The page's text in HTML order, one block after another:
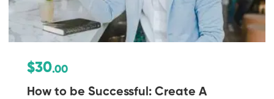
$30.00
How to be Successful: Create A